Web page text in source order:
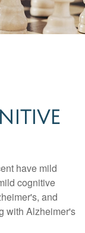
have mild
cognitive
and
with Alzheimer's